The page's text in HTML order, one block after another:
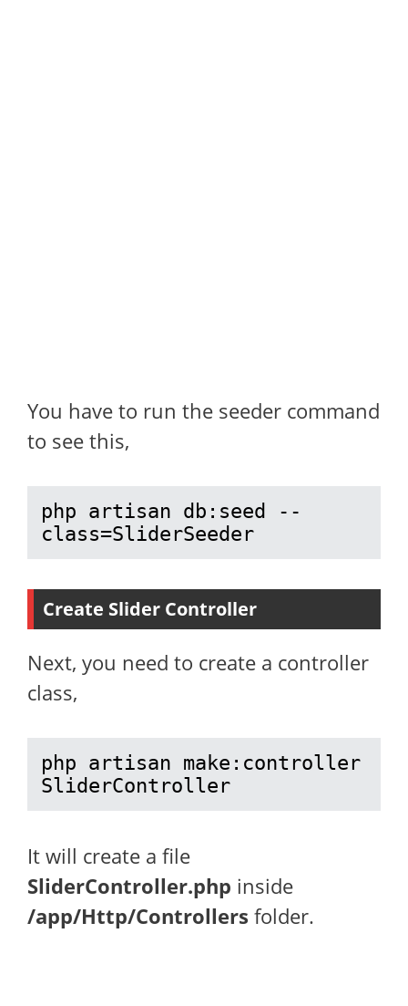
You have to run the seeder command
to see this,
php artisan db:seed --
class=SliderSeeder
Create Slider Controller
Next, you need to create a controller
class,
php artisan make:controller
SliderController
It will create a file
SliderController.php inside
/app/Http/Controllers folder.